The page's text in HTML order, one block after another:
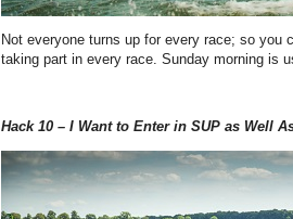
Not everyone turns up for every race; so you
taking part in every race. Sunday morning is
Hack 10 – I Want to Enter in SUP as Well